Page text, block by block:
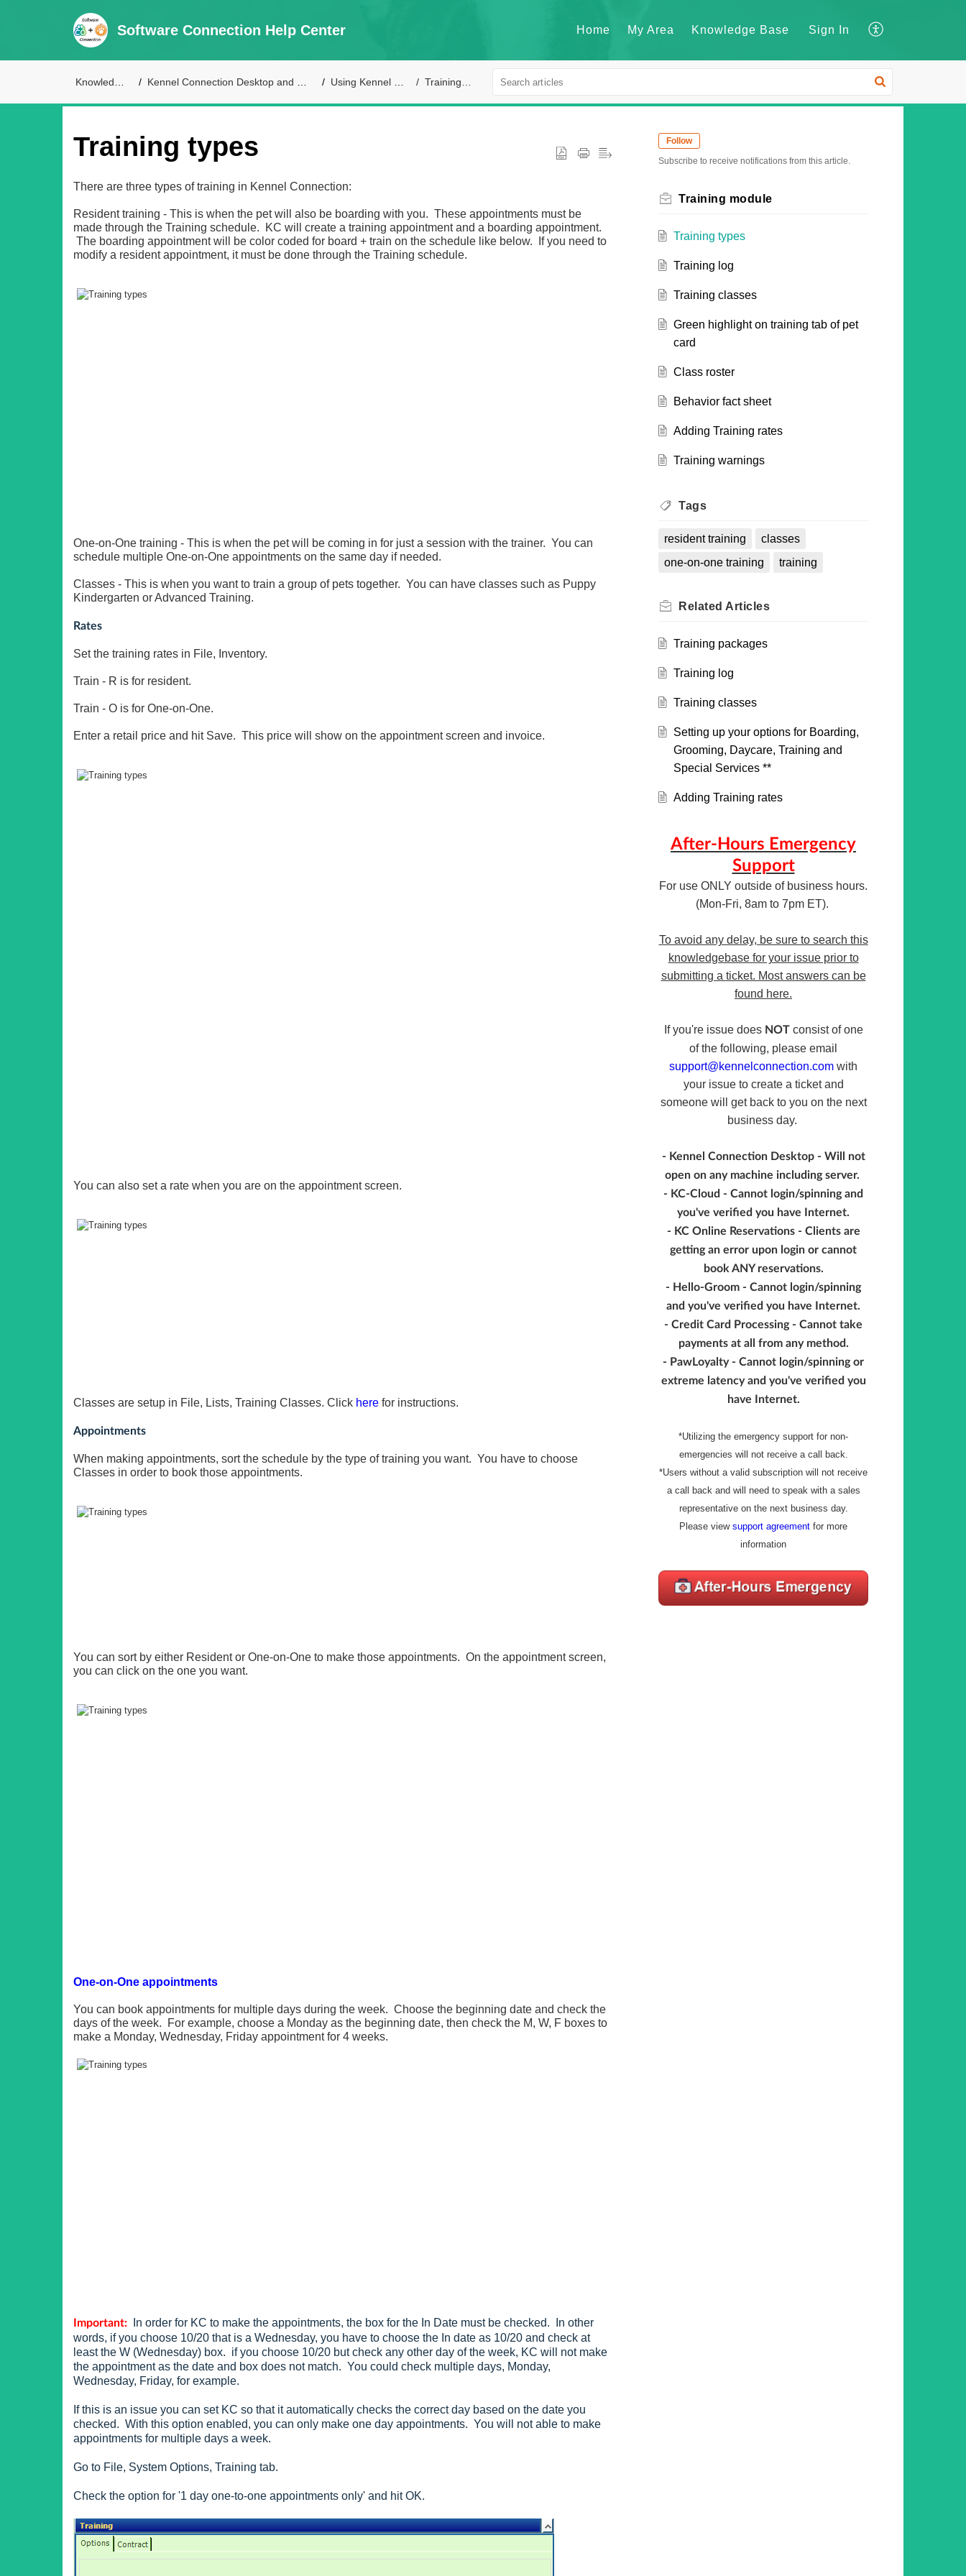
Software Connection Help Center Home My Area Knowledge Base Sign In
Kennel Connection Desktop and Live Access Support Using Kennel Connection Training module
Training types
There are three types of training in Kennel Connection:
Resident training - This is when the pet will also be boarding with you. These appointments must be
made through the Training schedule. KC will create a training appointment and a boarding appointment.
The boarding appointment will be color coded for board + train on the schedule like below. If you need to
modify a resident appointment, it must be done through the Training schedule.
One-on-One training - This is when the pet will be coming in for just a session with the trainer. You can
schedule multiple One-on-One appointments on the same day if needed.
Classes - This is when you want to train a group of pets together. You can have classes such as Puppy
Kindergarten or Advanced Training.
Rates
Set the training rates in File, Inventory.
Train - R is for resident.
Train - O is for One-on-One.
Enter a retail price and hit Save. This price will show on the appointment screen and invoice.
You can also set a rate when you are on the appointment screen.
Classes are setup in File, Lists, Training Classes. Click here for instructions.
Appointments
When making appointments, sort the schedule by the type of training you want. You have to choose
Classes in order to book those appointments.
You can sort by either Resident or One-on-One to make those appointments. On the appointment screen,
you can click on the one you want.
One-on-One appointments
You can book appointments for multiple days during the week. Choose the beginning date and check the
days of the week. For example, choose a Monday as the beginning date, then check the M, W, F boxes to
make a Monday, Wednesday, Friday appointment for 4 weeks.
Important: In order for KC to make the appointments, the box for the In Date must be checked. In other
words, if you choose 10/20 that is a Wednesday, you have to choose the In date as 10/20 and check at
least the W (Wednesday) box. if you choose 10/20 but check any other day of the week, KC will not make
the appointment as the date and box does not match. You could check multiple days, Monday,
Wednesday, Friday, for example.
If this is an issue you can set KC so that it automatically checks the correct day based on the date you
checked. With this option enabled, you can only make one day appointments. You will not able to make
appointments for multiple days a week.
Go to File, System Options, Training tab.
Check the option for '1 day one-to-one appointments only' and hit OK.
Follow
Subscribe to receive notifications from this article.
Training module
Training types
Training log
Training classes
Green highlight on training tab of pet
card
Class roster
Behavior fact sheet
Adding Training rates
Training warnings
Tags
resident training
classes
one-on-one training
training
Related Articles
Training packages
Training log
Training classes
Setting up your options for Boarding,
Grooming, Daycare, Training and
Special Services **
Adding Training rates
After-Hours Emergency
Support
For use ONLY outside of business hours.
(Mon-Fri, 8am to 7pm ET).
To avoid any delay, be sure to search this
knowledgebase for your issue prior to
submitting a ticket. Most answers can be
found here.
If you're issue does NOTconsist of one
of the following, please email
support@kennelconnection.com with
your issue to create a ticket and
someone will get back to you on the next
business day.
- Kennel Connection Desktop - Will not
open on any machine including server.
- KC-Cloud - Cannot login/spinning and
you've verified you have Internet.
- KC Online Reservations - Clients are
getting an error upon login or cannot
book ANY reservations.
- Hello-Groom - Cannot login/spinning
and you've verified you have Internet.
- Credit Card Processing - Cannot take
payments at all from any method.
- PawLoyalty - Cannot login/spinning or
extreme latency and you've verified you
have Internet.
*Utilizing the emergency support for non-
emergencies will not receive a call back.
*Users without a valid subscription will not receive
a call back and will need to speak with a sales
representative on the next business day.
Please view support agreement for more
information